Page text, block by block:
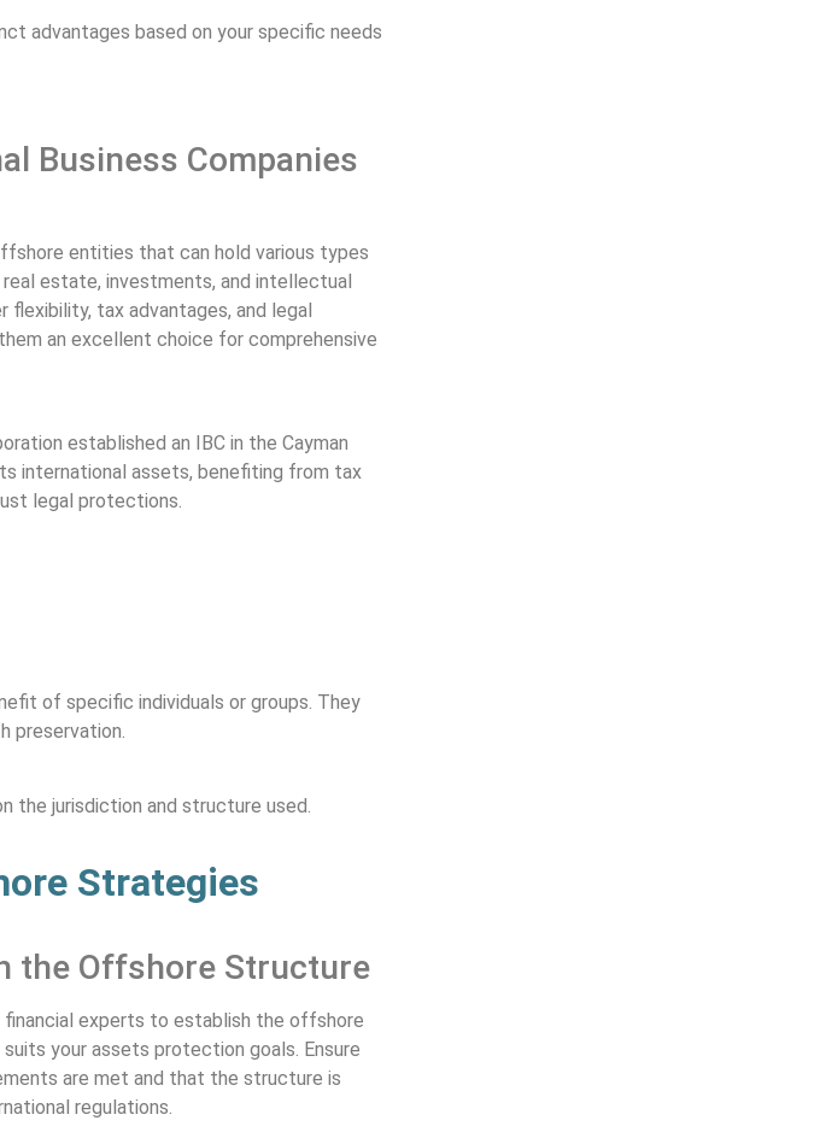
advantages based on your specific needs
Business Companies
entities that can hold various types
estate, investments, and intellectual
flexibility, tax advantages, and legal
an excellent choice for comprehensive
established an IBC in the Cayman
international assets, benefiting from tax
legal protections.
of specific individuals or groups. They
preservation.
the jurisdiction and structure used.
Strategies
the Offshore Structure
financial experts to establish the offshore
your assets protection goals. Ensure
are met and that the structure is
regulations.